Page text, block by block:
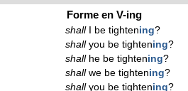
Forme en V-ing
shallI be tightening?
shallyou be tightening?
shallhe be tightening?
shallwe be tightening?
shallyou be tightening?